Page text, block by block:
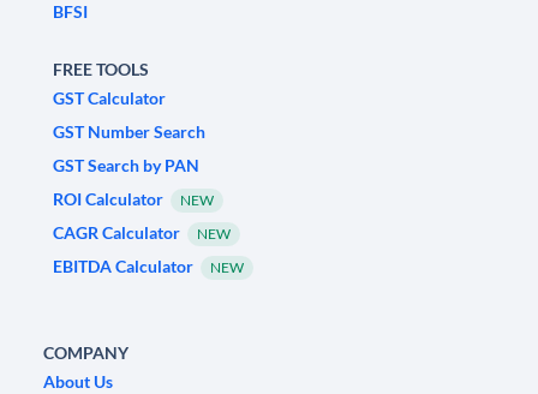
BFSI
FREE TOOLS
GST Calculator
GST Number Search
GST Search by PAN
ROI Calculator
NEW
CAGR Calculator NEW
EBITDA Calculator NEW
COMPANY
About Us